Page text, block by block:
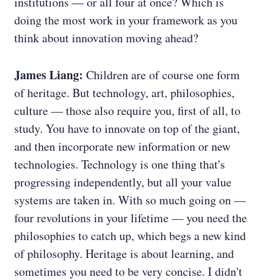
doing the most work in your framework as you
think about innovation moving ahead?
James Liang: Children are of course one form
of heritage. But technology, art, philosophies,
culture — those also require you, first of all, to
study. You have to innovate on top of the giant,
and then incorporate new information or new
technologies. Technology is one thing that's
progressing independently, but all your value
systems are taken in. With so much going on —
four revolutions in your lifetime — you need the
philosophies to catch up, which begs a new kind
of philosophy. Heritage is about learning, and
sometimes you need to be very concise. I didn't